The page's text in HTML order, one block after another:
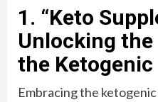
1. “Keto
Unlocking
the Ketogenic
Embracing the